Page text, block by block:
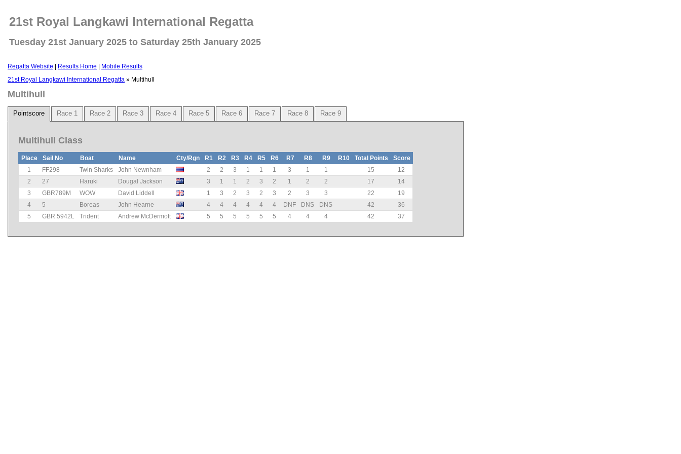
21st Royal Langkawi International Regatta
Tuesday 21st January 2025 to Saturday 25th January 2025
Regatta Website Results Home
Mobile Results
21st Royal Langkawi International Regatta » Multihull
Multihull
Pointscore Race 1 Race 2 Race 3 Race 4 Race 5 Race 6 Race 7 Race 8 Race 9
Multihull Class
Place Sail No Boat Name Cty/Rgn R1 R2 R3 R4 R5 R6 R7 R8 R9 R10 Total Points
Score
1
FF298 Twin Sharks John Newnham 2 2 3 1 1 1 3 1 1 15
12
2
27 Haruki Dougal Jackson 3 1 1 2 3 2 1 2 2 17
14
3
GBR789M WOW David Liddell 1 3 2 3 2 3 2 3 3 22
19
4
5 Boreas John Hearne 4 4 4 4 4 4 DNF DNS DNS 42
36
5
GBR 5942L Trident Andrew McDermott 5 5 5 5 5 5 4 4 4 42 37